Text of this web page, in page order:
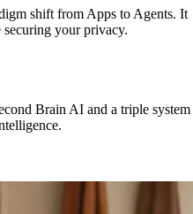
shift from Apps to Agents. It
your privacy.
Brain AI and a triple system